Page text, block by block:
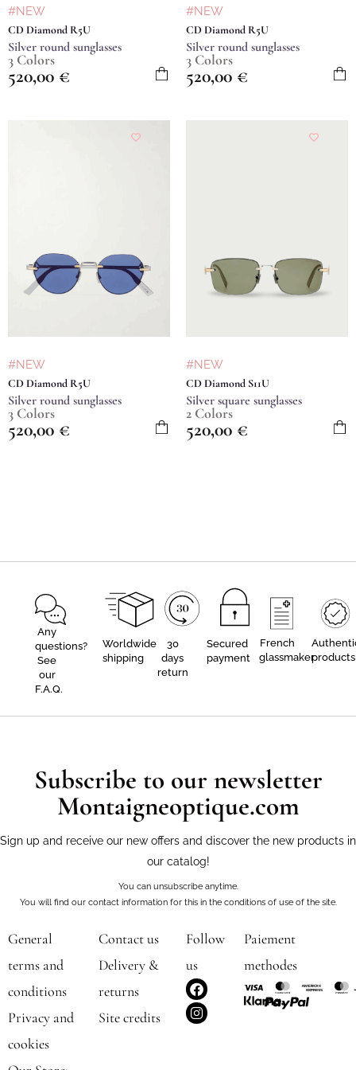
#NEW
CD Diamond R5U
Silver round sunglasses
3 Colors
520,00 €
#NEW
CD Diamond R5U
Silver round sunglasses
3 Colors
520,00 €
#NEW
CD Diamond R5U
Silver round sunglasses
3 Colors
520,00 €
#NEW
CD Diamond S11U
Silver square sunglasses
2 Colors
520,00 €
Any
questions?
See
our
F.A.Q.
Worldwide
shipping
30
days
return
Secured
payment
French
glassmakerproducts
Subscribe to our newsletter
Montaigneoptique.com
Sign up and receive our new offers and discover the new products in
our catalog!
You can unsubscribe anytime.
You will find our contact information for this in the conditions of use of the site.
General
terms and
conditions
Privacy and
cookies
Contact us
Delivery &
returns
Site credits
Follow
us
F
a
c
e
I
n
s
t
Paiement
methodes